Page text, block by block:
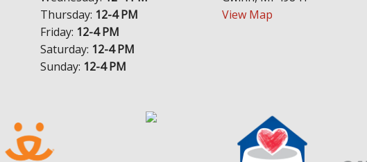
Thursday: 12-4 PM
Friday: 12-4 PM
Saturday: 12-4 PM
Sunday: 12-4 PM
View Map